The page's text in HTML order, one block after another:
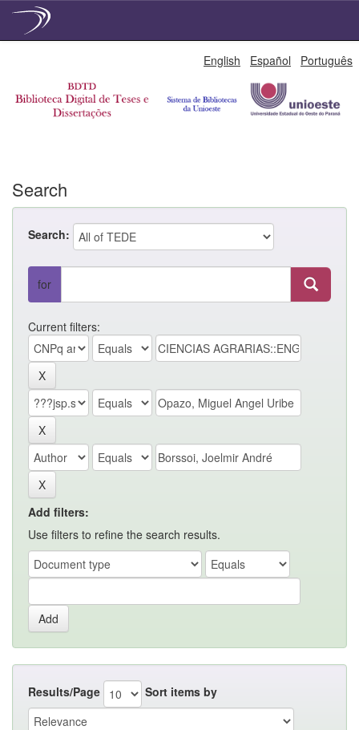
English Español Português
Search
Search:
for
Current filters:
Add filters:
Use filters to refine the search results.
Results/Page Sort items by